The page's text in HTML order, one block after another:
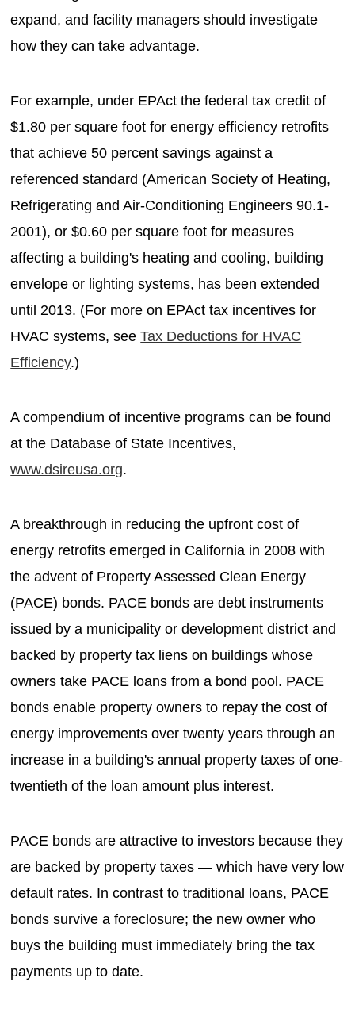
expand, and facility managers should investigate
how they can take advantage.
For example, under EPAct the federal tax credit of
$1.80 per square foot for energy efficiency retrofits
that achieve 50 percent savings against a
referenced standard (American Society of Heating,
Refrigerating and Air-Conditioning Engineers 90.1-
2001), or $0.60 per square foot for measures
affecting a building's heating and cooling, building
envelope or lighting systems, has been extended
until 2013. (For more on EPAct tax incentives for
HVAC systems, seeTax Deductions for HVAC
Efficiency.)
A compendium of incentive programs can be found
at the Database of State Incentives,
www.dsireusa.org.
A breakthrough in reducing the upfront cost of
energy retrofits emerged in California in 2008 with
the advent of Property Assessed Clean Energy
(PACE) bonds. PACE bonds are debt instruments
issued by a municipality or development district and
backed by property tax liens on buildings whose
owners take PACE loans from a bond pool. PACE
bonds enable property owners to repay the cost of
energy improvements over twenty years through an
increase in a building's annual property taxes of one-
twentieth of the loan amount plus interest.
PACE bonds are attractive to investors because they
are backed by property taxes — which have very low
default rates. In contrast to traditional loans, PACE
bonds survive a foreclosure; the new owner who
buys the building must immediately bring the tax
payments up to date.